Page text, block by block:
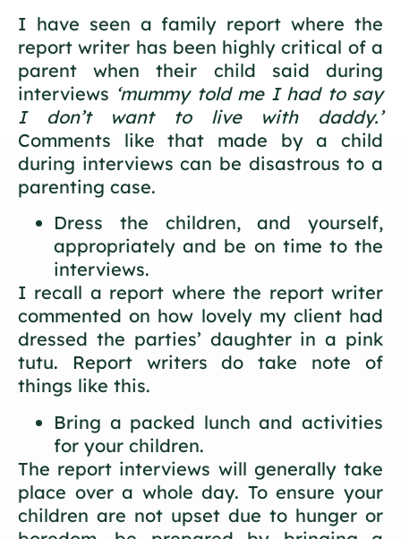
I have seen a family report where the
report writer has been highly critical of a
parent when their child said during
interviews ‘mummy told me I had to say
I don’t want to live with daddy.’
Comments like that made by a child
during interviews can be disastrous to a
parenting case.
Dress the children, and yourself,
appropriately and be on time to the
interviews.
I recall a report where the report writer
commented on how lovely my client had
dressed the parties’ daughter in a pink
tutu. Report writers do take note of
things like this.
Bring a packed lunch and activities
for your children.
The report interviews will generally take
place over a whole day. To ensure your
children are not upset due to hunger or